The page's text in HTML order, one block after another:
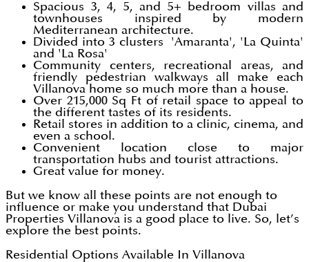
Spacious 3, 4, 5, and 5+ bedroom villas and
townhouses inspired by modern
Mediterranean architecture.
Divided into 3 clusters 'Amaranta', 'La Quinta'
and 'La Rosa'
Community centers, recreational areas, and
friendly pedestrian walkways all make each
Villanova home so much more than a house.
Over 215,000 Sq Ft of retail space to appeal to
the different tastes of its residents.
Retail stores in addition to a clinic, cinema, and
even a school.
Convenient location close to major
transportation hubs and tourist attractions.
Great value for money.
But we know all these points are not enough to
influence or make you understand that Dubai
Properties Villanova is a good place to live. So, let’s
explore the best points.
Residential Options Available In Villanova